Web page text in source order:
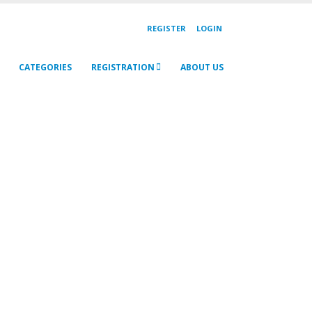
REGISTER LOGIN
CATEGORIES REGISTRATION ABOUT US